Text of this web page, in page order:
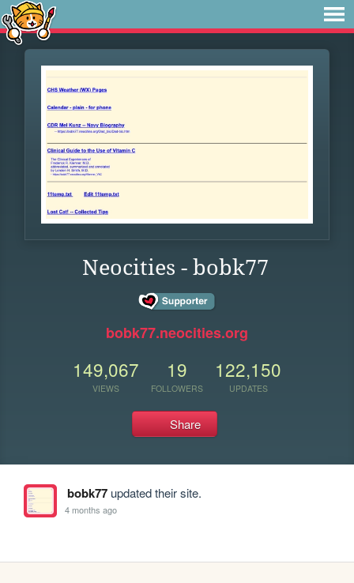
Neocities - bobk77
bobk77.neocities.org
149,067
VIEWS
19
FOLLOWERS
122,150
UPDATES
Share
bobk77updated their site.
4 months ago